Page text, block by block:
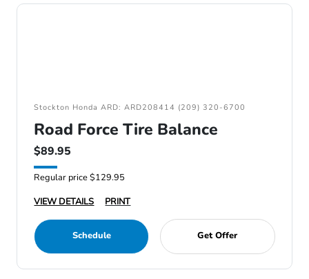
Stockton Honda ARD: ARD208414 (209) 320-6700
Road Force Tire Balance
$89.95
Regular price $129.95
VIEW DETAILS
PRINT
Schedule Get Offer